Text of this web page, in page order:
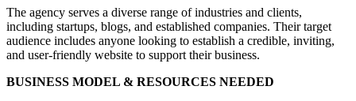
The agency serves a diverse range of industries and clients,
including startups, blogs, and established companies. Their target
audience includes anyone looking to establish a credible, inviting,
and user-friendly website to support their business.
BUSINESS MODEL & RESOURCES NEEDED